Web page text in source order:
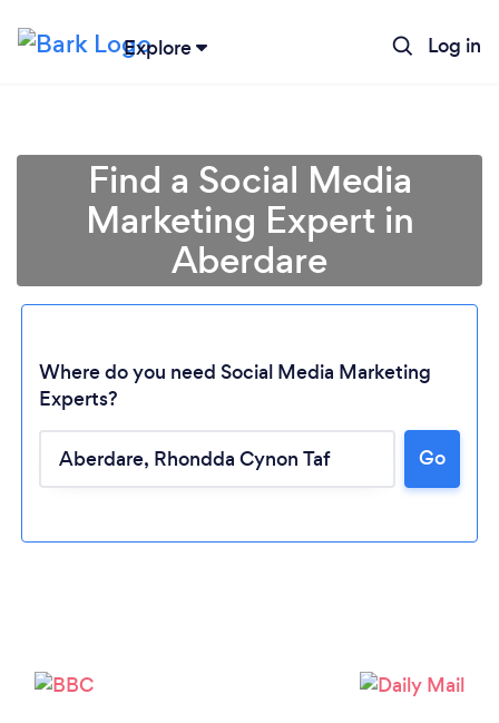
Explore Log in
Loading...
Find a Social Media
Marketing Expert in
Aberdare
Where do you need Social Media Marketing
Experts?
Go